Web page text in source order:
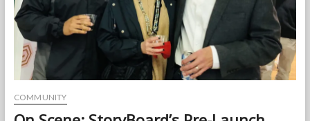
to
Memphis
with
her
Unique
COMMUNITY